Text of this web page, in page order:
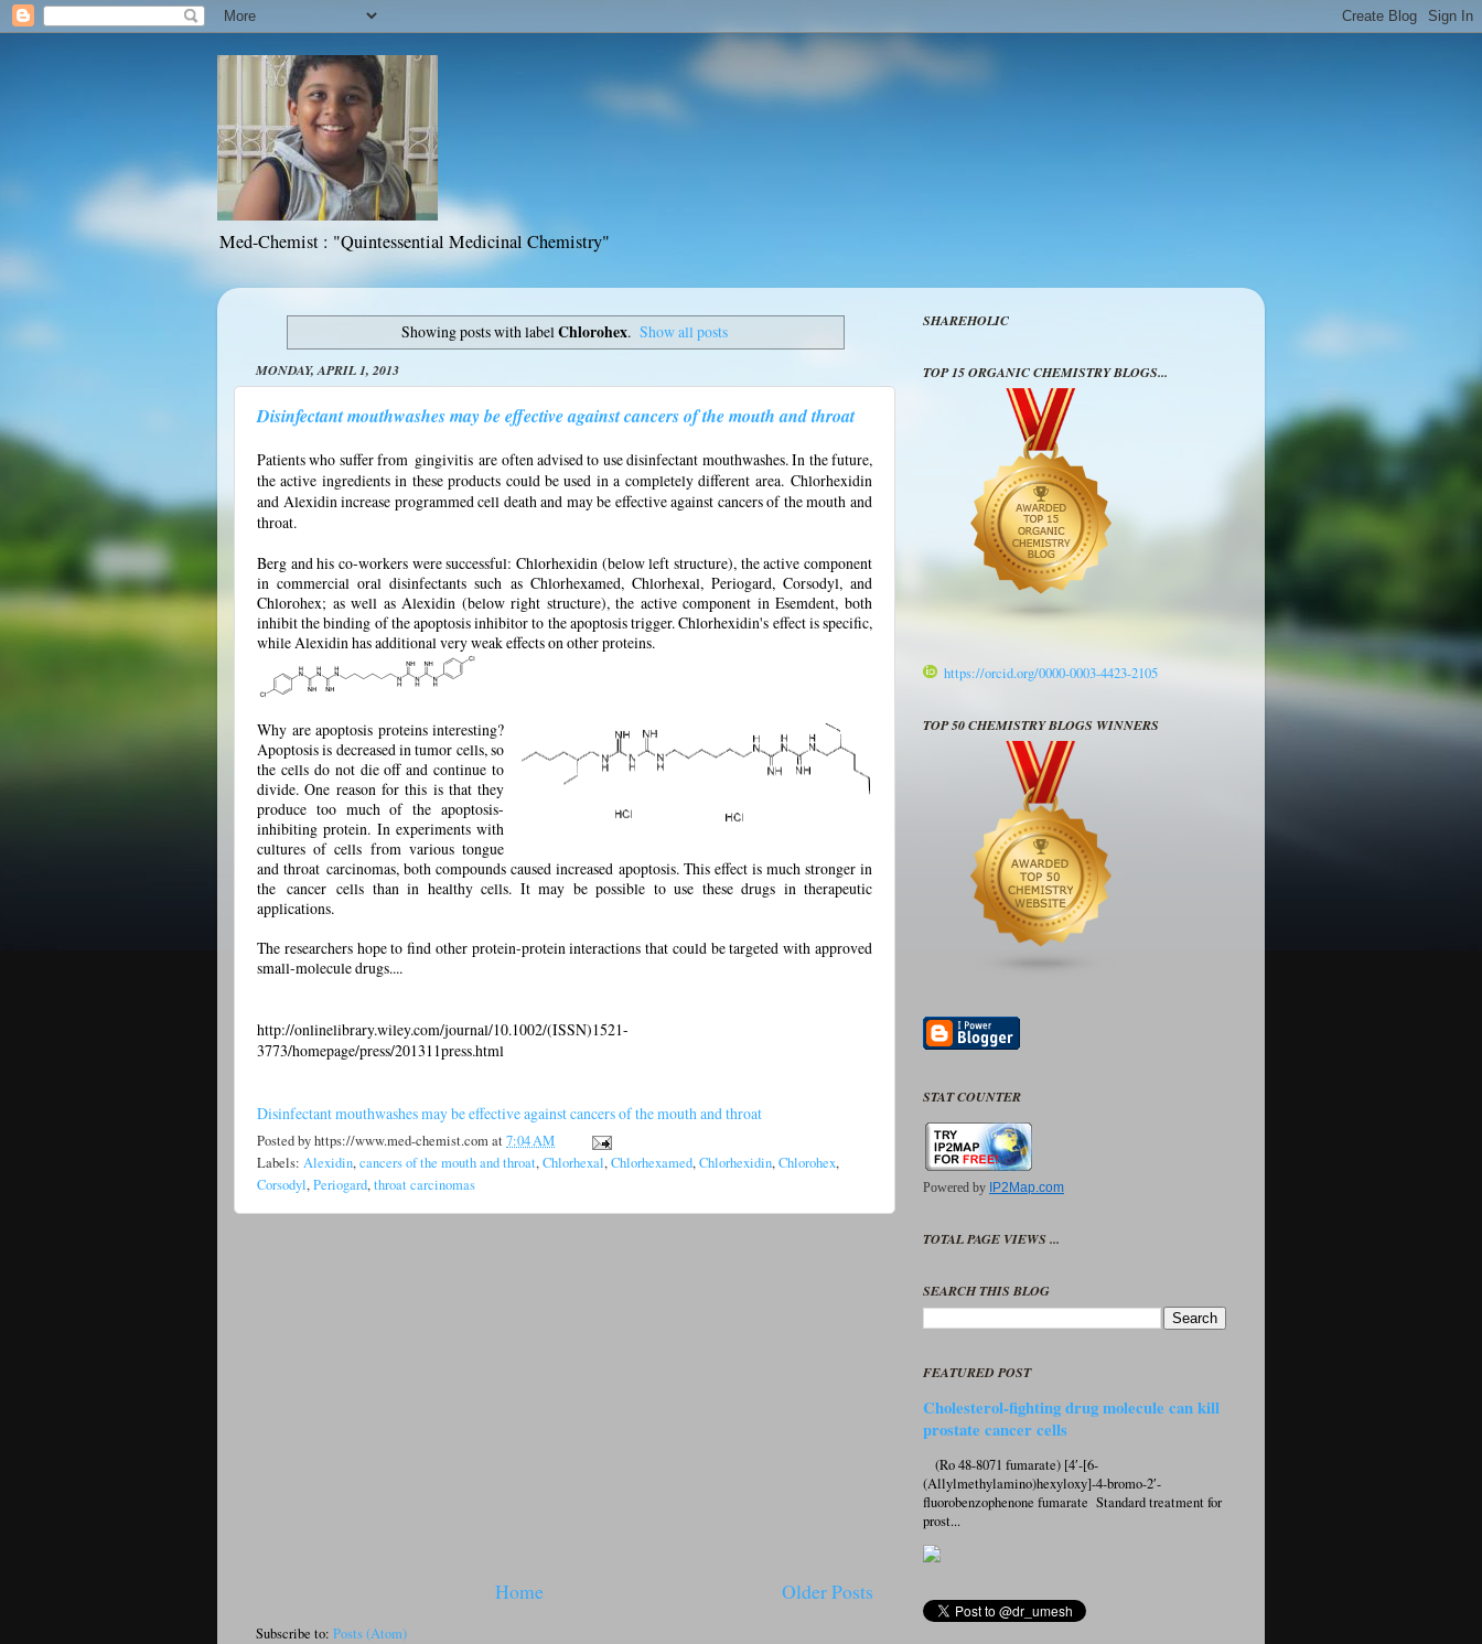
Med-Chemist : "Quintessential Medicinal Chemistry"
Showing posts with label Chlorohex. Show all posts
MONDAY, APRIL 1, 2013
Disinfectant mouthwashes may be effective against cancers of the mouth and throat
Patients who suffer from gingivitisare often advised to use disinfectant mouthwashes. In the future,
the active ingredients in these products could be used in a completely different area.Chlorhexidin
and Alexidin increase programmed cell death and may be effective against cancers of the mouth and
throat.
Berg and his co-workers were successful: Chlorhexidin (below left structure), the active component
in commercial oral disinfectants such as Chlorhexamed, Chlorhexal, Periogard, Corsodyl, and
Chlorohex; as well as Alexidin (below right structure), the active component in Esemdent, both
inhibit the binding of the apoptosis inhibitor to the apoptosis trigger. Chlorhexidin's effect is specific,
while Alexidin has additional very weak effects on other proteins.
Why are apoptosis proteins interesting?
Apoptosis is decreased in tumor cells, so
the cells do not die off and continue to
divide. One reason for this is that they
produce too much of the apoptosis-
inhibiting protein. In experiments with
cultures of cells from various tongue
and throat carcinomas, both compounds caused increased apoptosis. This effect is much stronger in
the cancer cells than in healthy cells. It may be possible to use these drugs in therapeutic
applications.
The researchers hope to find other protein-protein interactions that could be targeted with approved
small-molecule drugs....
http://onlinelibrary.wiley.com/journal/10.1002/(ISSN)1521-
3773/homepage/press/201311press.html
Disinfectant mouthwashes may be effective against cancers of the mouth and throat
Posted byhttps://www.med-chemist.comat7:04 AM
Labels: Alexidin,cancers of the mouth and throat,Chlorhexal,Chlorhexamed,Chlorhexidin,Chlorohex,
Corsodyl,Periogard,throat carcinomas
Older Posts
Home
Subscribe to: Posts (Atom)
SHAREHOLIC
TOP 15 ORGANIC CHEMISTRY BLOGS...
https://orcid.org/0000-0003-4423-2105
TOP 50 CHEMISTRY BLOGS WINNERS
STAT COUNTER
Powered by IP2Map.com
TOTAL PAGE VIEWS ...
SEARCH THIS BLOG
FEATURED POST
Cholesterol-fighting drug molecule can kill
prostate cancer cells
(Ro 48-8071 fumarate) [4′-[6-
(Allylmethylamino)hexyloxy]-4-bromo-2′-
fluorobenzophenone fumarate Standard treatment for
prost...